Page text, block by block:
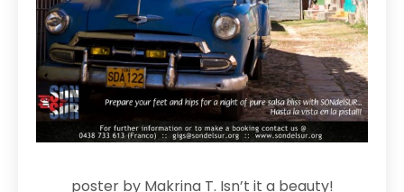
poster by Makrina T. Isn’t it a beauty!